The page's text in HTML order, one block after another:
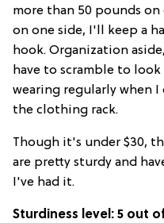
more than 50 pounds on
on one side, I'll keep a
hook. Organization
have to scramble to
wearing regularly when I
the clothing rack.
Though it's under $30,
are pretty sturdy and
I've had it.
Sturdiness level: 5 out